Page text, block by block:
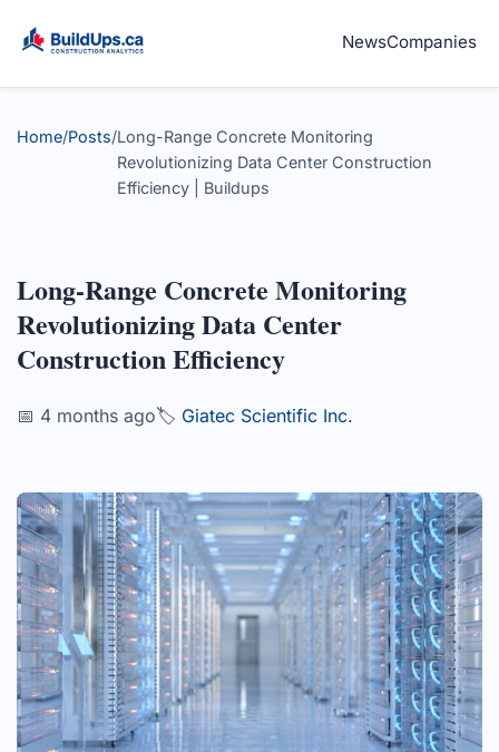
NewsCompanies
Home/Posts/Long-Range Concrete Monitoring
Revolutionizing Data Center Construction
Efficiency | Buildups
Long-Range Concrete Monitoring
Revolutionizing Data Center
Construction Efficiency
📅 4 months ago🏷️ Giatec Scientific Inc.